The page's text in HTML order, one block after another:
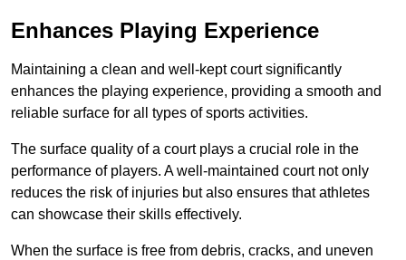
Enhances Playing Experience
Maintaining a clean and well-kept court significantly
enhances the playing experience, providing a smooth and
reliable surface for all types of sports activities.
The surface quality of a court plays a crucial role in the
performance of players. A well-maintained court not only
reduces the risk of injuries but also ensures that athletes
can showcase their skills effectively.
When the surface is free from debris, cracks, and uneven